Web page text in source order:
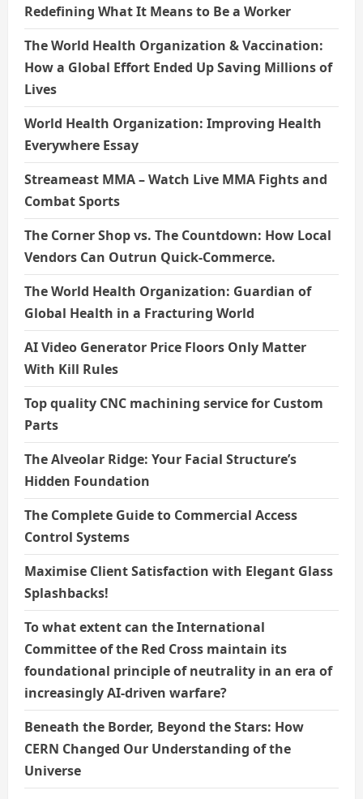
Redefining What It Means to Be a Worker
The World Health Organization & Vaccination:
How a Global Effort Ended Up Saving Millions of
Lives
World Health Organization: Improving Health
Everywhere Essay
Streameast MMA – Watch Live MMA Fights and
Combat Sports
The Corner Shop vs. The Countdown: How Local
Vendors Can Outrun Quick-Commerce.
The World Health Organization: Guardian of
Global Health in a Fracturing World
AI Video Generator Price Floors Only Matter
With Kill Rules
Top quality CNC machining service for Custom
Parts
The Alveolar Ridge: Your Facial Structure’s
Hidden Foundation
The Complete Guide to Commercial Access
Control Systems
Maximise Client Satisfaction with Elegant Glass
Splashbacks!
To what extent can the International
Committee of the Red Cross maintain its
foundational principle of neutrality in an era of
increasingly AI-driven warfare?
Beneath the Border, Beyond the Stars: How
CERN Changed Our Understanding of the
Universe